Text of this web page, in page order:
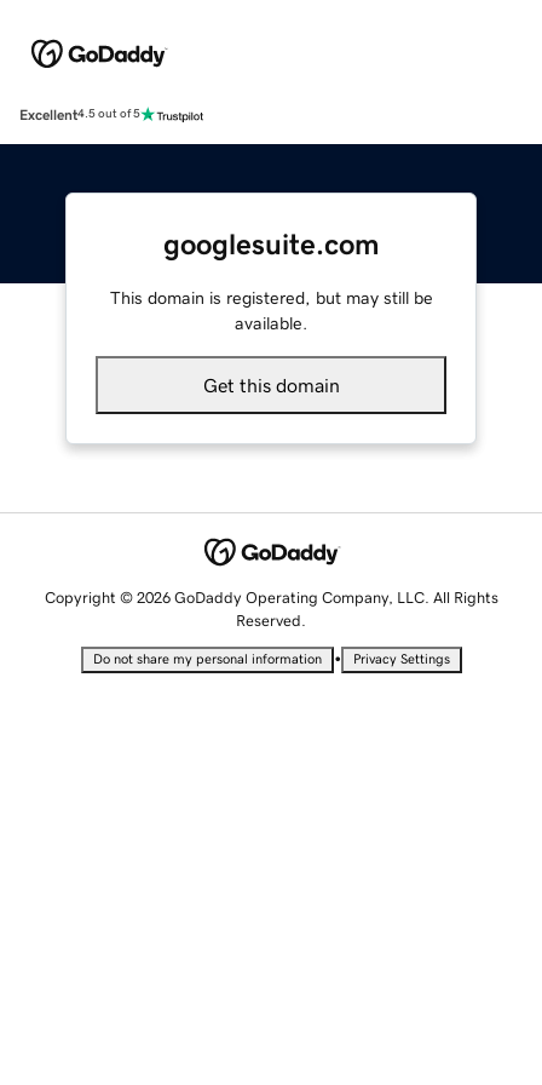
Excellent4.5 out of 5
googlesuite.com
This domain is registered, but may still be
available.
Get this domain
Copyright © 2026 GoDaddy Operating Company, LLC. All Rights
Reserved.
Do not share my personal information • Privacy Settings